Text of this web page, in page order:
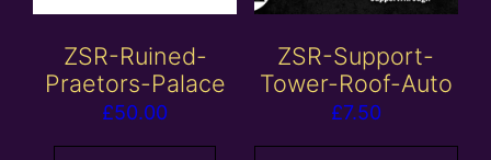
ZSR-Ruined-
Praetors-Palace
£50.00
ZSR-Support-
Tower-Roof-Auto
£7.50